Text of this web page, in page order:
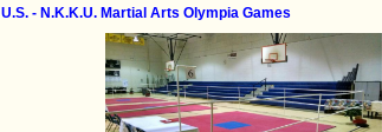
U.S. - N.K.K.U. Martial Arts Olympia Games